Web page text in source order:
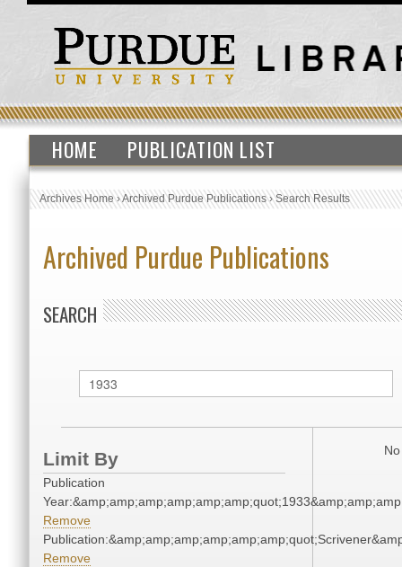
HOME PUBLICATION LIST
Archives Home›Archived Purdue Publications›Search Results
Archived Purdue Publications
SEARCH
Limit By
Publication
Remove
Remove